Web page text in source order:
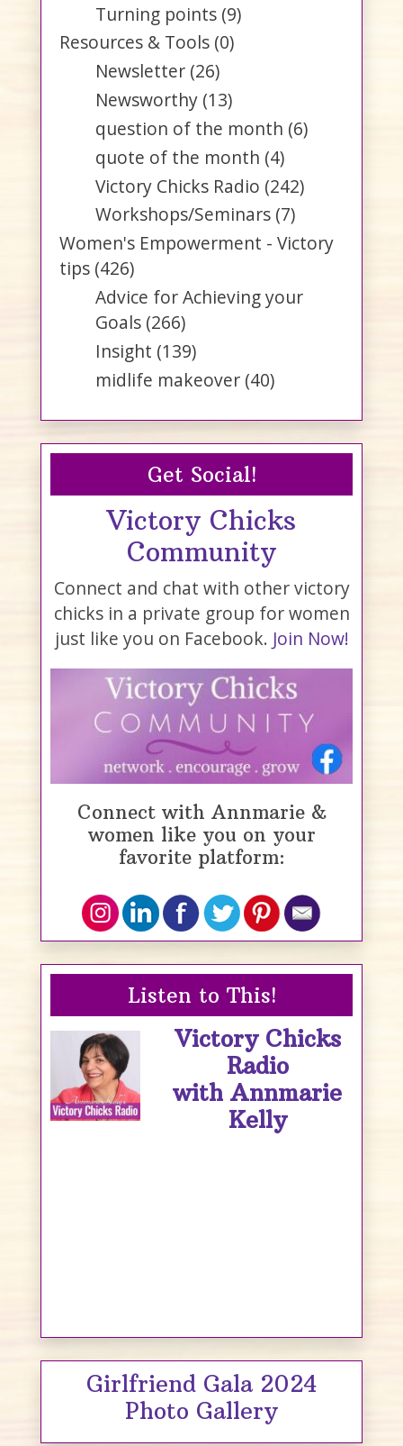
Turning points (9)
Resources & Tools (0)
Newsletter (26)
Newsworthy (13)
question of the month (6)
quote of the month (4)
Victory Chicks Radio (242)
Workshops/Seminars (7)
Women's Empowerment - Victory
tips (426)
Advice for Achieving your
Goals (266)
Insight (139)
midlife makeover (40)
Get Social!
Victory Chicks
Community
Connect and chat with other victory
chicks in a private group for women
just like you on Facebook. Join Now!
Connect with Annmarie &
women like you on your
favorite platform:
Listen to This!
Victory Chicks
Radio
with Annmarie
Kelly
Girlfriend Gala 2024
Photo Gallery